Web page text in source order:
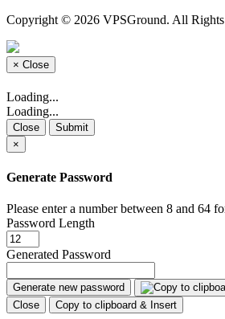
Copyright © 2026 VPSGround. All Rights
× Close
Loading...
Loading...
Close
Submit
×
Generate Password
Please enter a number between 8 and 64
Password Length
Generated Password
Generate new password
Close
Copy to clipboard & Insert